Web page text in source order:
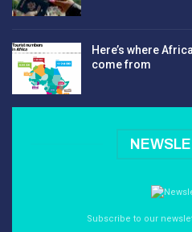
Here’s where
come from
Subscribe to our